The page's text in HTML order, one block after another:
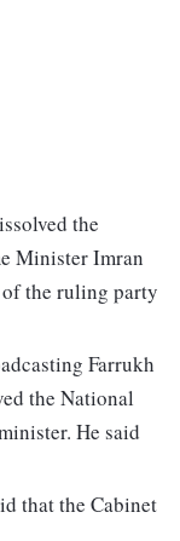
the
Minister Imran
the ruling party
Farrukh
the National
He said
that the Cabinet